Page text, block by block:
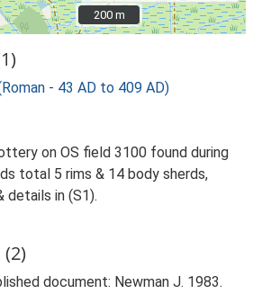
200 m
200 m
- 43 AD to 409 AD)
on OS field 3100 found during
total 5 rims & 14 body sherds,
details in (S1).
document: Newman J. 1983.